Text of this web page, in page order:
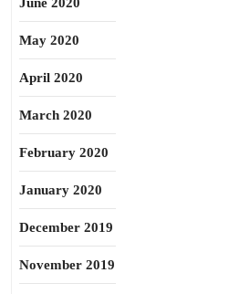
May 2020
April 2020
March 2020
February 2020
January 2020
December 2019
November 2019